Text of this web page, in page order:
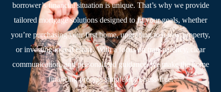
borrower’s financial situation is unique. That’s why we provide
tailored mortgage solutions designed to fit your goals, whether
you’re purchasing your first home, upgrading to a new property,
or investing in real estate. With a focus on transparency, clear
communication, and personalized guidance, we make the home
financing process simple and stress-free.